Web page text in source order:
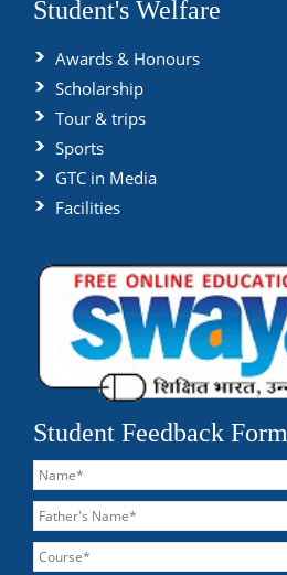
Student's Welfare
Awards & Honours
Scholarship
Tour & trips
Sports
GTC in Media
Facilities
Student Feedback Form